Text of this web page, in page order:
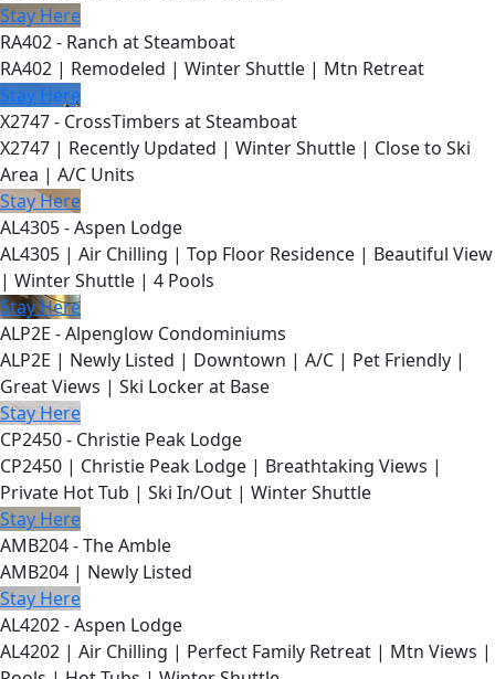
Stay Here
RA402 - Ranch at Steamboat
RA402 | Remodeled | Winter Shuttle | Mtn Retreat
Stay Here
X2747 - CrossTimbers at Steamboat
X2747 | Recently Updated | Winter Shuttle | Close to Ski
Area | A/C Units
Stay Here
AL4305 - Aspen Lodge
AL4305 | Air Chilling | Top Floor Residence | Beautiful View
| Winter Shuttle | 4 Pools
Stay Here
ALP2E - Alpenglow Condominiums
ALP2E | Newly Listed | Downtown | A/C | Pet Friendly |
Great Views | Ski Locker at Base
Stay Here
CP2450 - Christie Peak Lodge
CP2450 | Christie Peak Lodge | Breathtaking Views |
Private Hot Tub | Ski In/Out | Winter Shuttle
Stay Here
AMB204 - The Amble
AMB204 | Newly Listed
Stay Here
AL4202 - Aspen Lodge
AL4202 | Air Chilling | Perfect Family Retreat | Mtn Views |